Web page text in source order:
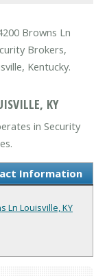
Browns Ln
Brokers,
Kentucky.
KY
in Security
Information
Ln Louisville, KY